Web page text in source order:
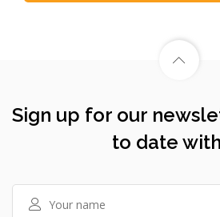
Sign up for our
to date